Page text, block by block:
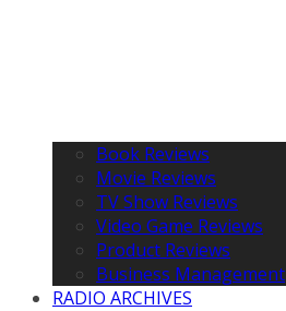
Book Reviews
Movie Reviews
TV Show Reviews
Video Game Reviews
Product Reviews
Business Management
RADIO ARCHIVES